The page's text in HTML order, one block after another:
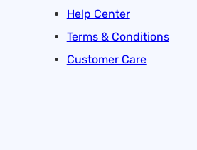
Help Center
Terms & Conditions
Customer Care